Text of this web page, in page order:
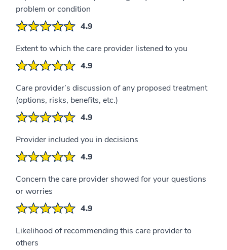
problem or condition
4.9
Extent to which the care provider listened to you
4.9
Care provider’s discussion of any proposed treatment
(options, risks, benefits, etc.)
4.9
Provider included you in decisions
4.9
Concern the care provider showed for your questions
or worries
4.9
Likelihood of recommending this care provider to
others